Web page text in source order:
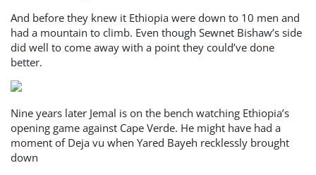
And before they knew it Ethiopia were down to 10 men and
had a mountain to climb. Even though Sewnet Bishaw’s side
did well to come away with a point they could’ve done
better.
Nine years later Jemal is on the bench watching Ethiopia’s
opening game against Cape Verde. He might have had a
moment of Deja vu when Yared Bayeh recklessly brought
down